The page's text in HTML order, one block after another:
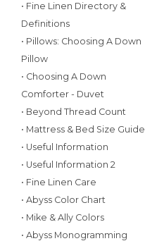
• Fine Linen Directory &
Definitions
• Pillows: Choosing A Down
Pillow
• Choosing A Down
Comforter - Duvet
• Beyond Thread Count
• Mattress & Bed Size Guide
• Useful Information
• Useful Information 2
• Fine Linen Care
• Abyss Color Chart
• Mike & Ally Colors
• Abyss Monogramming